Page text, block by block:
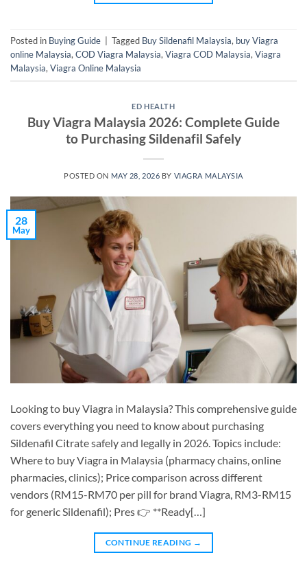
Posted in Buying Guide Tagged Buy Sildenafil Malaysia, buy Viagra
online Malaysia,COD Viagra Malaysia,Viagra COD Malaysia,Viagra
Malaysia,Viagra Online Malaysia
ED HEALTH
Buy Viagra Malaysia 2026: Complete Guide
to Purchasing Sildenafil Safely
POSTED ON MAY 28, 2026 BY VIAGRA MALAYSIA
28
May
Looking to buy Viagra in Malaysia? This comprehensive guide
covers everything you need to know about purchasing
Sildenafil Citrate safely and legally in 2026. Topics include:
Where to buy Viagra in Malaysia (pharmacy chains, online
pharmacies, clinics); Price comparison across different
vendors (RM15-RM70 per pill for brand Viagra, RM3-RM15
for generic Sildenafil); Pres 👉 **Ready[…]
CONTINUE READING →